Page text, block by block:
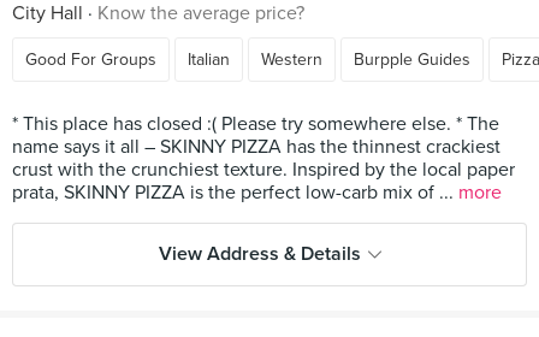
City Hall
Know the average price?
Good For Groups Italian Western Burpple Guides Pizza
* This place has closed :( Please try somewhere else. * The
name says it all – SKINNY PIZZA has the thinnest crackiest
crust with the crunchiest texture. Inspired by the local paper
prata, SKINNY PIZZA is the perfect low-carb mix of ... more
View Address & Details